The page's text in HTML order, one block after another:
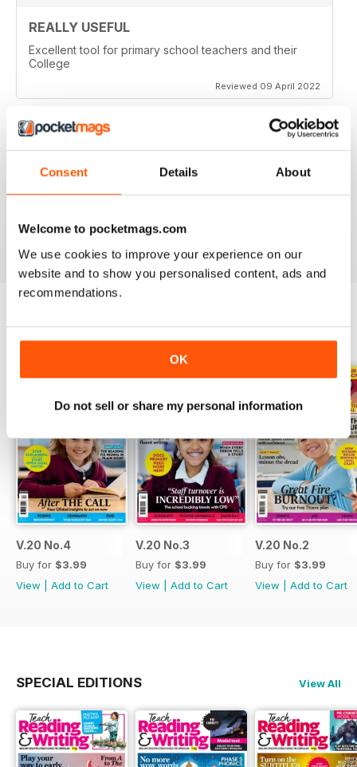
Consent Details About
Welcome to pocketmags.com
We use cookies to improve your experience on our
website and to show you personalised content, ads and
recommendations.
OK
Do not sell or share my personal information
REALLY USEFUL
Excellent tool for primary school teachers and their
College
Reviewed 09 April 2022
GREAT MAG FOR PRIMARY TEACHERS
Great Mag for Primary Teachers packed with info and
BACK ISSUES View All
V.20 No.4
Buy for $3.99
View
Add to Cart
V.20 No.3
Buy for $3.99
View
Add to Cart
V.20 No.2
Buy for $3.99
View
Add to Cart
SPECIAL EDITIONS View All